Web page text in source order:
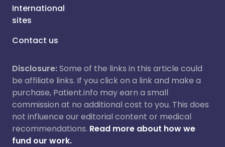
International
sites
Contact us
Disclosure:Some of the links in this article could
be affiliate links. If you click on a link and make a
purchase, Patient.info may earn a small
commission at no additional cost to you. This does
not influence our editorial content or medical
recommendations. Read more about how we
fund our work.